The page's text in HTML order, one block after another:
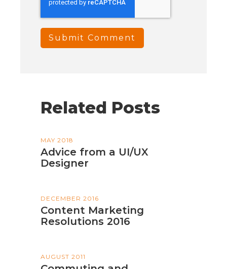
Related Posts
MAY 2018
Advice from a UI/UX
Designer
DECEMBER 2016
Content Marketing
Resolutions 2016
AUGUST 2011